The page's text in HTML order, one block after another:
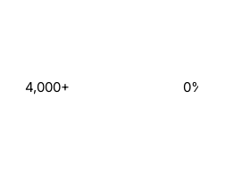
4,000+ 0%